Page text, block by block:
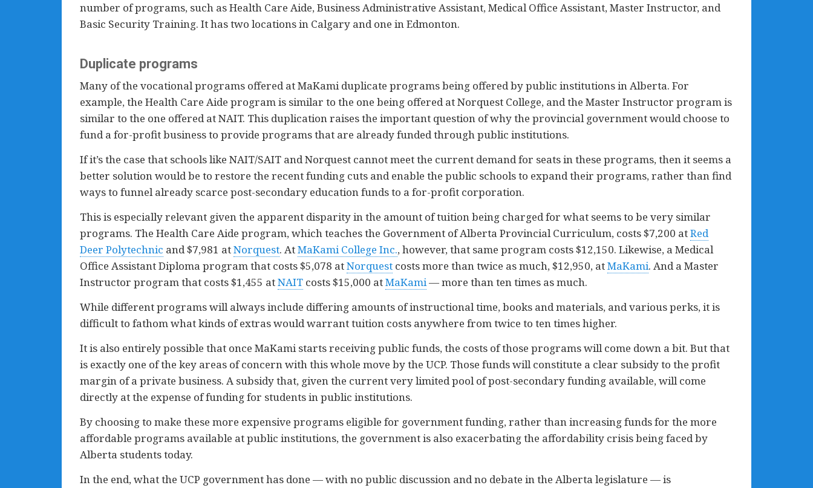
number of programs, such as Health Care Aide, Business Administrative Assistant, Medical Office Assistant, Master Instructor, and
Basic Security Training. It has two locations in Calgary and one in Edmonton.
Duplicate programs
Many of the vocational programs offered at MaKami duplicate programs being offered by public institutions in Alberta. For
example, the Health Care Aide program is similar to the one being offered at Norquest College, and the Master Instructor program is
similar to the one offered at NAIT. This duplication raises the important question of why the provincial government would choose to
fund a for-profit business to provide programs that are already funded through public institutions.
If it’s the case that schools like NAIT/SAIT and Norquest cannot meet the current demand for seats in these programs, then it seems a
better solution would be to restore the recent funding cuts and enable the public schools to expand their programs, rather than find
ways to funnel already scarce post-secondary education funds to a for-profit corporation.
This is especially relevant given the apparent disparity in the amount of tuition being charged for what seems to be very similar
programs. The Health Care Aide program, which teaches the Government of Alberta Provincial Curriculum, costs $7,200 atRed
Deer Polytechnic and $7,981 atNorquest. AtMaKami College Inc., however, that same program costs $12,150. Likewise, a Medical
Office Assistant Diploma program that costs $5,078 atNorquest costs more than twice as much, $12,950, atMaKami. And a Master
Instructor program that costs $1,455 atNAIT costs $15,000 atMaKami— more than ten times as much.
While different programs will always include differing amounts of instructional time, books and materials, and various perks, it is
difficult to fathom what kinds of extras would warrant tuition costs anywhere from twice to ten times higher.
It is also entirely possible that once MaKami starts receiving public funds, the costs of those programs will come down a bit. But that
is exactly one of the key areas of concern with this whole move by the UCP. Those funds will constitute a clear subsidy to the profit
margin of a private business. A subsidy that, given the current very limited pool of post-secondary funding available, will come
directly at the expense of funding for students in public institutions.
By choosing to make these more expensive programs eligible for government funding, rather than increasing funds for the more
affordable programs available at public institutions, the government is also exacerbating the affordability crisis being faced by
Alberta students today.
In the end, what the UCP government has done — with no public discussion and no debate in the Alberta legislature — is